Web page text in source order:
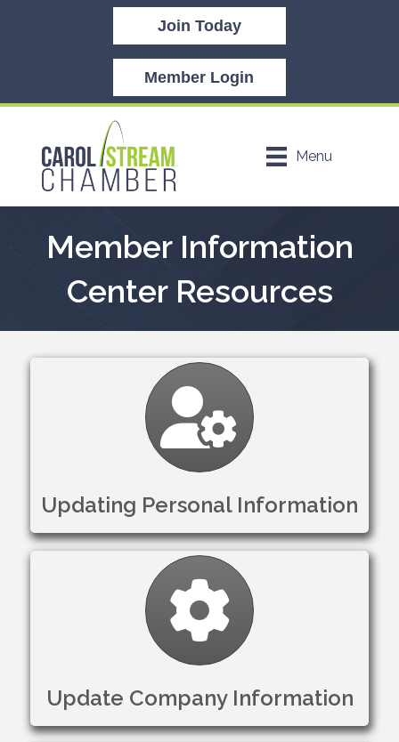
Join Today
Member Login
Menu
Member Information
Center Resources
Updating Personal Information
Update Company Information